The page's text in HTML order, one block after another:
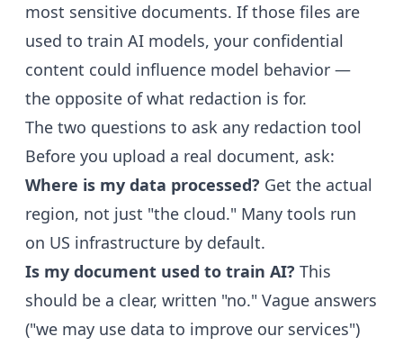
most sensitive documents. If those files are
used to train AI models, your confidential
content could influence model behavior —
the opposite of what redaction is for.
The two questions to ask any redaction tool
Before you upload a real document, ask:
Where is my data processed? Get the actual
region, not just "the cloud." Many tools run
on US infrastructure by default.
Is my document used to train AI? This
should be a clear, written "no." Vague answers
("we may use data to improve our services")